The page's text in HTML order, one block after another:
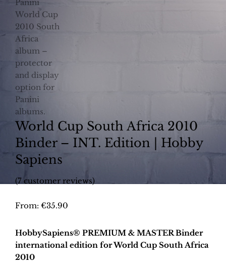
World Cup South Africa 2010
Binder – INT. Edition | Hobby
Sapiens
(7 customer reviews)
From: €35.90
HobbySapiens® PREMIUM & MASTER Binder
international edition for World Cup South Africa
2010